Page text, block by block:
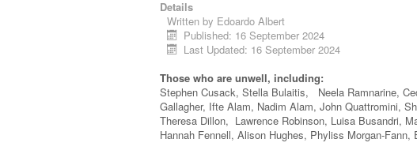
Details
Written by Edoardo Albert
Published: 16 September 2024
Last Updated: 16 September 2024
Those who are unwell, including:
Stephen Cusack, Stella Bulaitis, Neela Ramnarine,
Gallagher, Ifte Alam, Nadim Alam, John Quattromini,
Theresa Dillon, Lawrence Robinson, Luisa Busandri,
Hannah Fennell, Alison Hughes, Phyliss Morgan-Fann,